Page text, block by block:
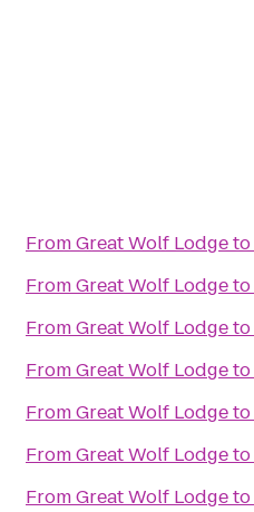
FromGreat Wolf Lodgeto
FromGreat Wolf Lodgeto
FromGreat Wolf Lodgeto
FromGreat Wolf Lodgeto
FromGreat Wolf Lodgeto
FromGreat Wolf Lodgeto
FromGreat Wolf Lodgeto